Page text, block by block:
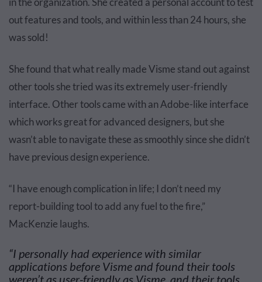
out features and tools, and within less than 24 hours, she
was sold!
She found that what really made Visme stand out against
other tools she tried was its extremely user-friendly
interface. Other tools came with an Adobe-like interface
which works great for advanced designers, but she
wasn’t able to navigate these as smoothly since she didn’t
have previous design experience.
“I have enough complication in life; I don’t need my
report-building tool to add any fuel to the fire,”
MacKenzie laughs.
“I personally had experience with similar
applications before Visme and found their tools